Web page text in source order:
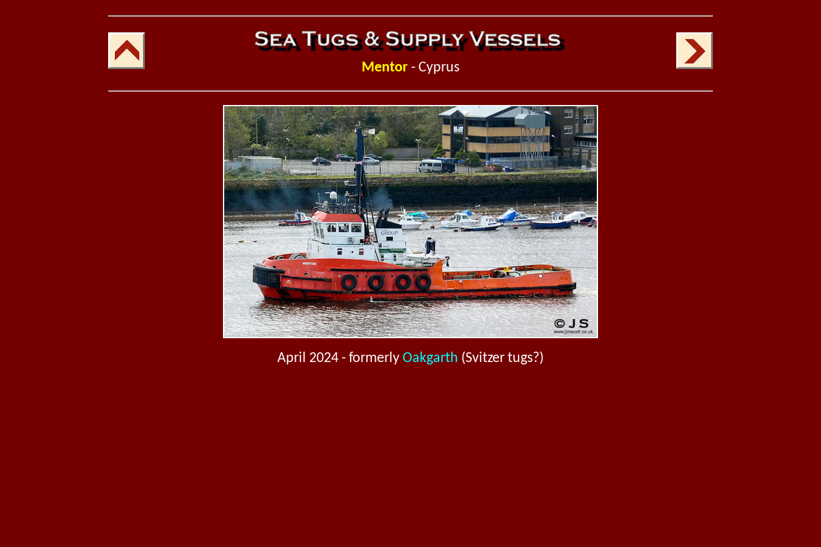
Mentor - Cyprus
April 2024 - formerly Oakgarth (Svitzer tugs?)